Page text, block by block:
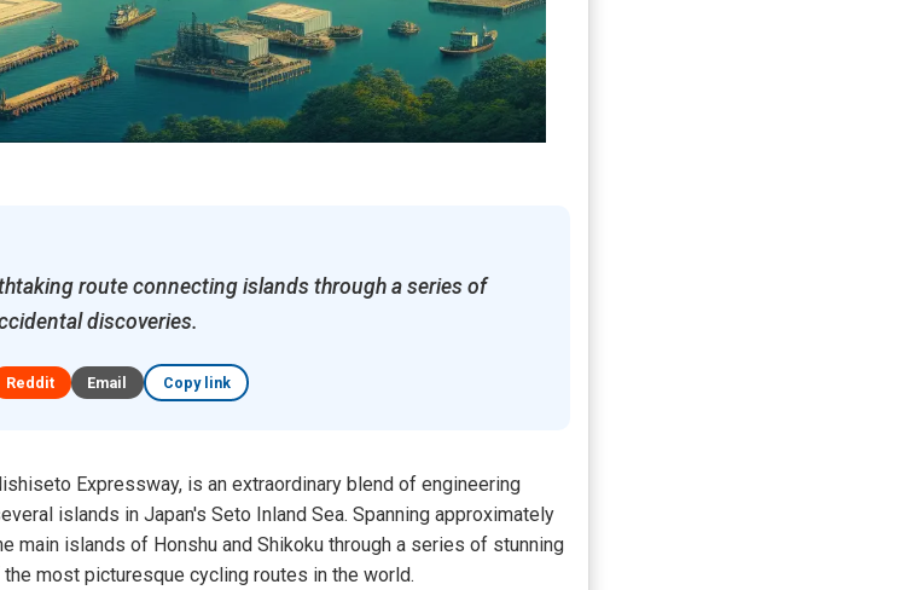
route connecting islands through a series of
discoveries.
Reddit Email Copy link
Expressway, is an extraordinary blend of engineering
islands in Japan's Seto Inland Sea. Spanning approximately
main islands of Honshu and Shikoku through a series of stunning
most picturesque cycling routes in the world.